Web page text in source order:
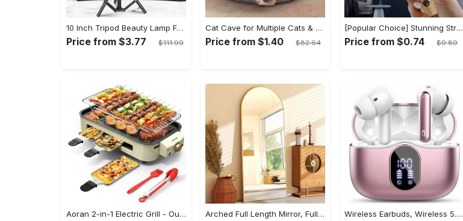
10 Inch Tripod Beauty Lamp For Photography & Videography With 55cm
Price from $3.77 $111.99
Cat Cave for Multiple Cats & Large Cats - Cat Caves for Indoor Cats, Cat Tunnel Bed, Scratch Detachable & Washable Large Donut Cat Bed - For Multi-Cat Households & Large Breed Cats - Suitable for Indoor Use - Perfect Gift for Cat Lovers
Price from $1.40 $82.64
[Popular Choice] Stunning Striped Crystal Induction Lamp - Waterproof & Dustproof, Motion Sensor, Battery-Powered for Versatile Use
Price from $0.74 $9.89
Aoran 2-in-1 Electric Grill - Outdoor & Indoor Use, With Grill Mesh & Non-stick Detachable Plate, Temperature Control, Dishwasher Safe, 1500W Non-smoking - For BBQ Lovers & Families - Perfect Holiday Gift Arched Full Length Mirror, Full Body Mirror With Stand, Hanging Or Leaning For Wall, Aluminum Alloy Thin Frame Floor Standing For Hotels And Bathrooms Wireless Earbuds, Wireless 5.3 Headset Bass Stereo, Earbuds with Noise Canceling Microphone LED Display, In! Ear Headphones, 36 Hours Of Playback Time, Suitable for Laptop Pad Mobile Phone Exercise, Christmas Gifts, Headphones for Couples, Gift Recommendations